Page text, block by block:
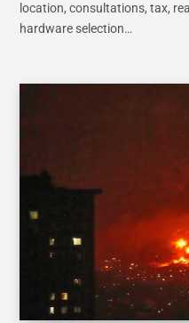
location, consultations, tax,
hardware selection…